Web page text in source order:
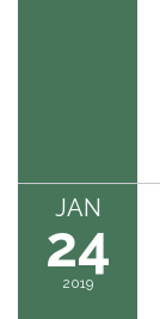
JAN
24
2019